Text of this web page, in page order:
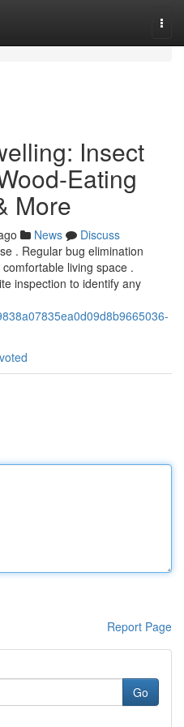
Insect
Eating
More
News
Discuss
. Regular bug elimination
living space .
inspection to identify any
Report Page
Go